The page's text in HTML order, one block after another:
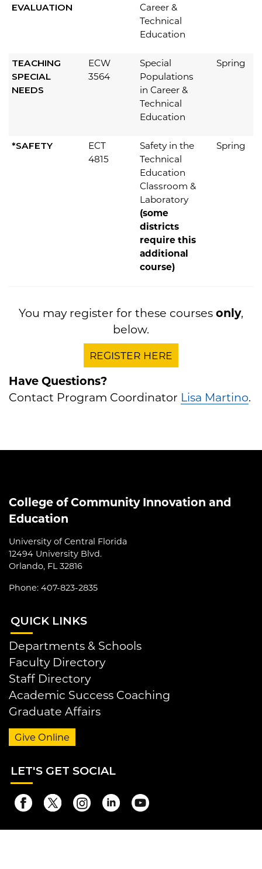
EVALUATION
Career &
Technical
Education
TEACHING
SPECIAL
NEEDS
ECW
3564
Special
Populations
in Career &
Technical
Education
Spring
*SAFETY
ECT
4815
Safety in the
Technical
Education
Classroom &
Laboratory
(some
districts
require this
additional
course)
Spring
You may register for these courses only,
below.
REGISTER HERE
Have Questions?
Contact Program Coordinator Lisa Martino.
College of Community Innovation and
Education
University of Central Florida
12494 University Blvd.
Orlando, FL 32816
Phone: 407-823-2835
QUICK LINKS
Departments & Schools
Faculty Directory
Staff Directory
Academic Success Coaching
Graduate Affairs
Give Online
LET'S GET SOCIAL